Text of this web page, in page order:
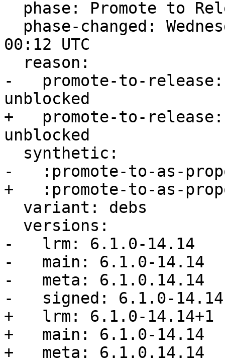
00:12 UTC
-   promote-to-
unblocked
+   promote-to-
unblocked
-   :promote-to-as-
+   :promote-to-as-
-   lrm: 6.1.0-14.14
-   main: 6.1.0-14.14
-   meta: 6.1.0.14.14
-   signed: 6.1.0-14.14
+   lrm: 6.1.0-14.14+1
+   main: 6.1.0-14.14
+   meta: 6.1.0.14.14